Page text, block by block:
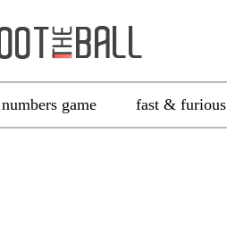
numbers game fast & furious